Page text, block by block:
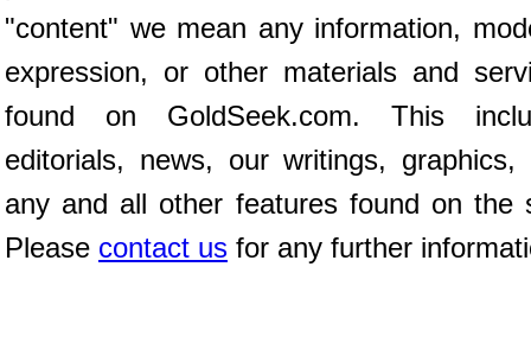
"content" we mean any information,
expression, or other materials and
found on GoldSeek.com. This
editorials, news, our writings, graphics,
any and all other features found on the
Please contact us for any further